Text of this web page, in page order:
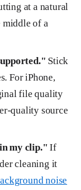
at a natural
middle of a
Stick
For iPhone,
file quality
quality source
my clip." If
cleaning it
noise